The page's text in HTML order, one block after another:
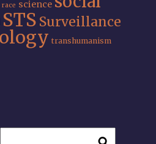
race science
STS Surveillance
transhumanism